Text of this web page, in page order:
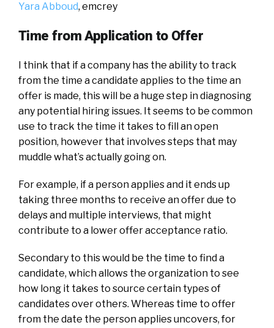
Yara Abboud, emcrey
Time from Application to Offer
I think that if a company has the ability to track
from the time a candidate applies to the time an
offer is made, this will be a huge step in diagnosing
any potential hiring issues. It seems to be common
use to track the time it takes to fill an open
position, however that involves steps that may
muddle what’s actually going on.
For example, if a person applies and it ends up
taking three months to receive an offer due to
delays and multiple interviews, that might
contribute to a lower offer acceptance ratio.
Secondary to this would be the time to find a
candidate, which allows the organization to see
how long it takes to source certain types of
candidates over others. Whereas time to offer
from the date the person applies uncovers, for